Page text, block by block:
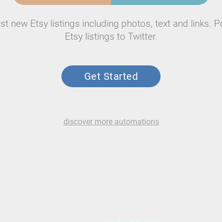
new Etsy listings including photos, text and links.
Etsy listings to Twitter.
Get Started
discover more automations